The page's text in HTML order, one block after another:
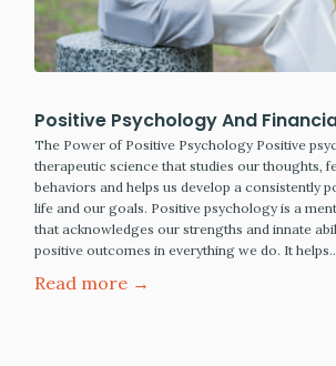
Positive Psychology And
The Power of Positive Psychology Positive
therapeutic science that studies our thoughts,
behaviors and helps us develop a consistently
life and our goals. Positive psychology is a
that acknowledges our strengths and innate
positive outcomes in everything we do. It
Read more →